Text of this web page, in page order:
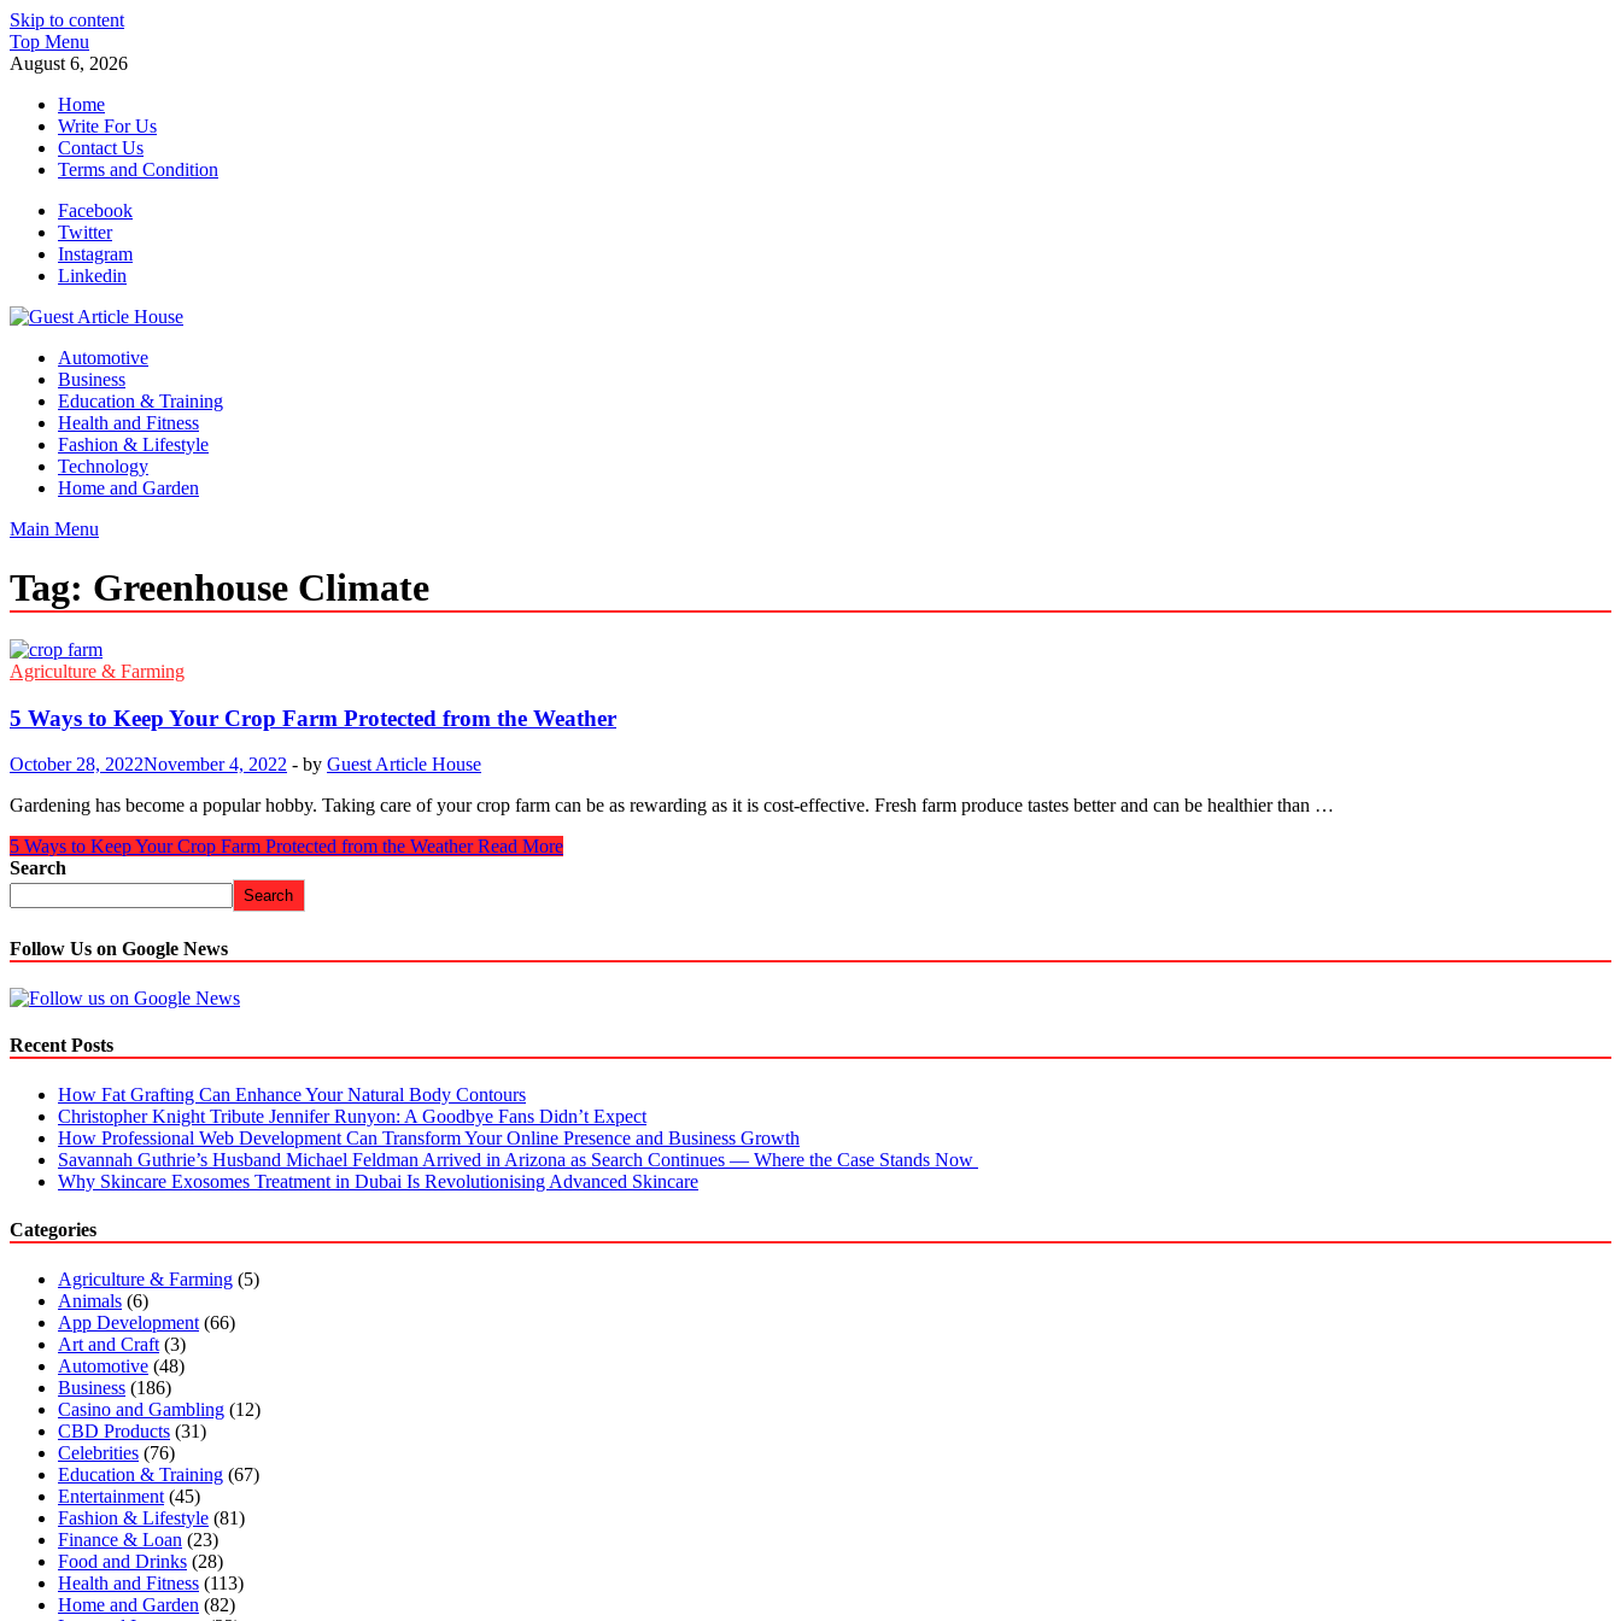
Skip to content
Top Menu
August 6, 2026
Home
Write For Us
Contact Us
Terms and Condition
Facebook
Twitter
Instagram
Linkedin
Guest Article House | Latest News | Magazines |
Automotive
Business
Education & Training
Health and Fitness
Fashion & Lifestyle
Technology
Home and Garden
Main Menu
Tag: Greenhouse Climate
Agriculture & Farming
5 Ways to Keep Your Crop Farm Protected from the Weather
October 28, 2022November 4, 2022 - by Guest Article House
Gardening has become a popular hobby. Taking care of your crop farm can be as rewarding as it is cost-effective. Fresh farm produce tastes better and can be healthier than …
5 Ways to Keep Your Crop Farm Protected from the WeatherRead More
Search
Search
Follow Us on Google News
Recent Posts
How Fat Grafting Can Enhance Your Natural Body Contours
Christopher Knight Tribute Jennifer Runyon: A Goodbye Fans Didn’t Expect
How Professional Web Development Can Transform Your Online Presence and Business Growth
Savannah Guthrie’s Husband Michael Feldman Arrived in Arizona as Search Continues — Where the Case Stands Now
Why Skincare Exosomes Treatment in Dubai Is Revolutionising Advanced Skincare
Categories
Agriculture & Farming (5)
Animals (6)
App Development (66)
Art and Craft (3)
Automotive (48)
Business (186)
Casino and Gambling (12)
CBD Products (31)
Celebrities (76)
Education & Training (67)
Entertainment (45)
Fashion & Lifestyle (81)
Finance & Loan (23)
Food and Drinks (28)
Health and Fitness (113)
Home and Garden (82)